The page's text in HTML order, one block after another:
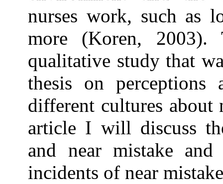
nurses work, such as
more (Koren,
qualitative study that
thesis on
different cultures about
article I will discuss
and near mistake
incidents of near